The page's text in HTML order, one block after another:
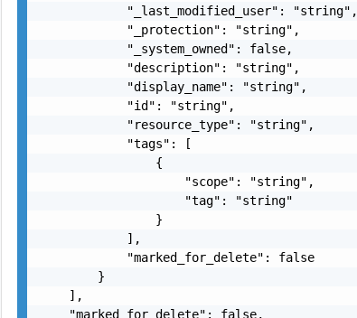
            "_last_modified_user": "string",
            "_protection": "string",
            "_system_owned": false,
            "description": "string",
            "display_name": "string",
            "id": "string",
            "resource_type": "string",
            "tags": [
                {
                    "scope": "string",
                    "tag": "string"
                }
            ],
            "marked_for_delete": false
        }
    ],
    "marked_for_delete": false,